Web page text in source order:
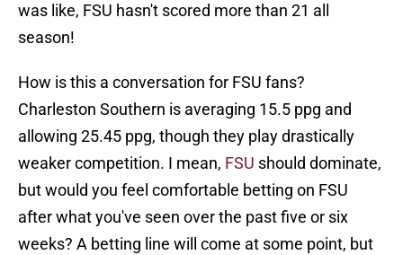
was like, FSU hasn't scored more than 21 all
season!
How is this a conversation for FSU fans?
Charleston Southern is averaging 15.5 ppg and
allowing 25.45 ppg, though they play drastically
weaker competition. I mean, FSU should dominate,
but would you feel comfortable betting on FSU
after what you've seen over the past five or six
weeks? A betting line will come at some point, but